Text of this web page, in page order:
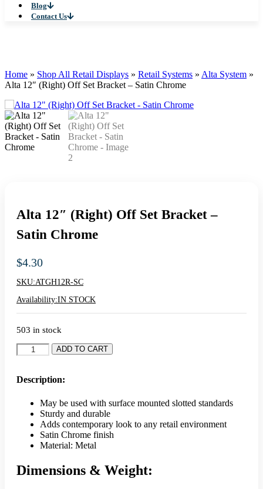
Blog
Contact Us
Home » Shop All Retail Displays » Retail Systems » Alta System »
Alta 12″ (Right) Off Set Bracket – Satin Chrome
Alta 12″ (Right) Off Set Bracket –
Satin Chrome
$4.30
SKU:ATGH12R-SC
Availability:IN STOCK
503 in stock
12"
Off
Bracket
Satin
Chrome
quantity
ADD TO CART
Description:
May be used with surface mounted slotted standards
Sturdy and durable
Adds contemporary look to any retail environment
Satin Chrome finish
Material: Metal
Dimensions & Weight: